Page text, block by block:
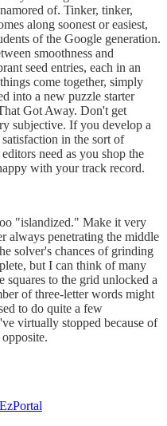
of. Tinker, tinker,
along soonest or easiest,
of the Google generation.
smoothness and
seed entries, each in an
come together, simply
into a new puzzle starter
Got Away. Don't get
subjective. If you develop a
in the sort of
need as you shop the
with your track record.
"islandized." Make it very
always penetrating the middle
solver's chances of grinding
but I can think of many
to the grid unlocked a
of three-letter words might
to do quite a few
virtually stopped because of
EzPortal